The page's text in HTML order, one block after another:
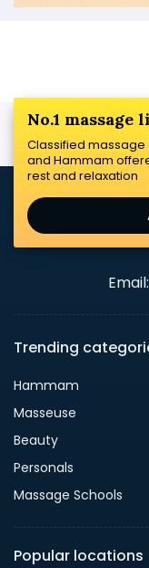
No.1
Classified massage
and Hammam
rest and relaxation
Email:
Trending
Hammam
Masseuse
Beauty
Personals
Massage Schools
Popular locations